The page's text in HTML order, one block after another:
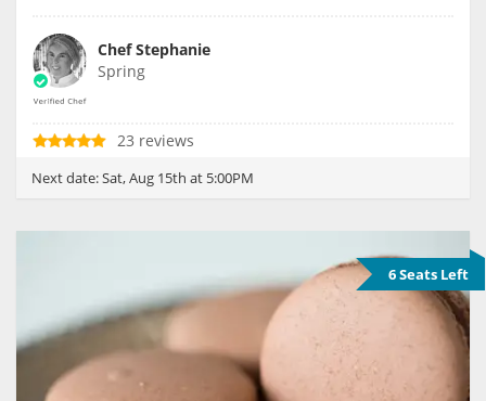
Chef Stephanie
Spring
23 reviews
Next date:Sat, Aug 15th at 5:00PM
6 Seats Left